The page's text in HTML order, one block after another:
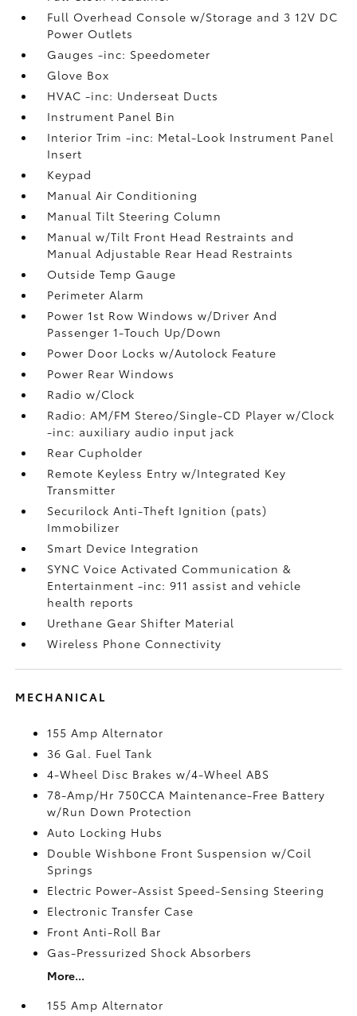
Full Overhead Console w/Storage and 3 12V DC
Power Outlets
Gauges -inc: Speedometer
Glove Box
HVAC -inc: Underseat Ducts
Instrument Panel Bin
Interior Trim -inc: Metal-Look Instrument Panel
Insert
Keypad
Manual Air Conditioning
Manual Tilt Steering Column
Manual w/Tilt Front Head Restraints and
Manual Adjustable Rear Head Restraints
Outside Temp Gauge
Perimeter Alarm
Power 1st Row Windows w/Driver And
Passenger 1-Touch Up/Down
Power Door Locks w/Autolock Feature
Power Rear Windows
Radio w/Clock
Radio: AM/FM Stereo/Single-CD Player w/Clock
-inc: auxiliary audio input jack
Rear Cupholder
Remote Keyless Entry w/Integrated Key
Transmitter
Securilock Anti-Theft Ignition (pats)
Immobilizer
Smart Device Integration
SYNC Voice Activated Communication &
Entertainment -inc: 911 assist and vehicle
health reports
Urethane Gear Shifter Material
Wireless Phone Connectivity
MECHANICAL
155 Amp Alternator
36 Gal. Fuel Tank
4-Wheel Disc Brakes w/4-Wheel ABS
78-Amp/Hr 750CCA Maintenance-Free Battery
w/Run Down Protection
Auto Locking Hubs
Double Wishbone Front Suspension w/Coil
Springs
Electric Power-Assist Speed-Sensing Steering
Electronic Transfer Case
Front Anti-Roll Bar
Gas-Pressurized Shock Absorbers
More...
155 Amp Alternator